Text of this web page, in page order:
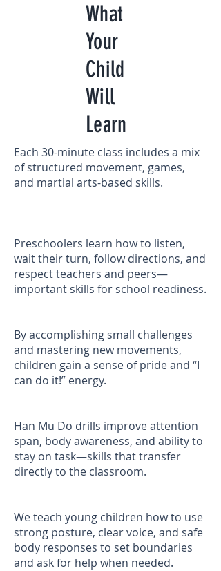
What
Your
Child
Will
Learn
Each 30-minute class includes a mix
of structured movement, games,
and martial arts-based skills.
Preschoolers learn how to listen,
wait their turn, follow directions, and
respect teachers and peers—
important skills for school readiness.
By accomplishing small challenges
and mastering new movements,
children gain a sense of pride and “I
can do it!” energy.
Han Mu Do drills improve attention
span, body awareness, and ability to
stay on task—skills that transfer
directly to the classroom.
We teach young children how to use
strong posture, clear voice, and safe
body responses to set boundaries
and ask for help when needed.